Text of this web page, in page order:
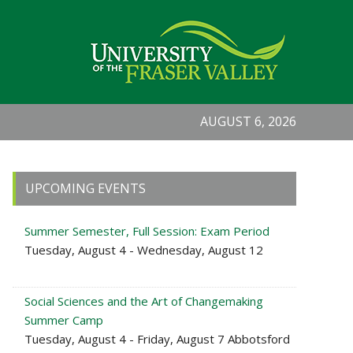
AUGUST 6, 2026
Primary
Sidebar
UPCOMING EVENTS
Summer Semester, Full Session: Exam Period
Tuesday, August 4 - Wednesday, August 12
Social Sciences and the Art of Changemaking
Summer Camp
Tuesday, August 4 - Friday, August 7 Abbotsford